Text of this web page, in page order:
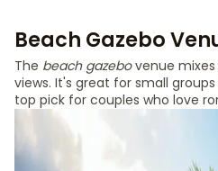
Beach Gazebo
The beach gazebovenue
views. It's great for small
top pick for couples who love